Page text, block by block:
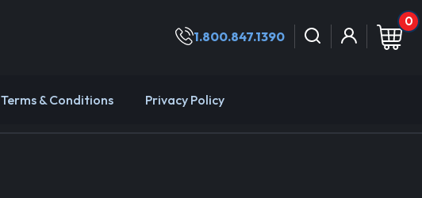
Terms & Conditions Privacy Policy
1.800.847.1390
0